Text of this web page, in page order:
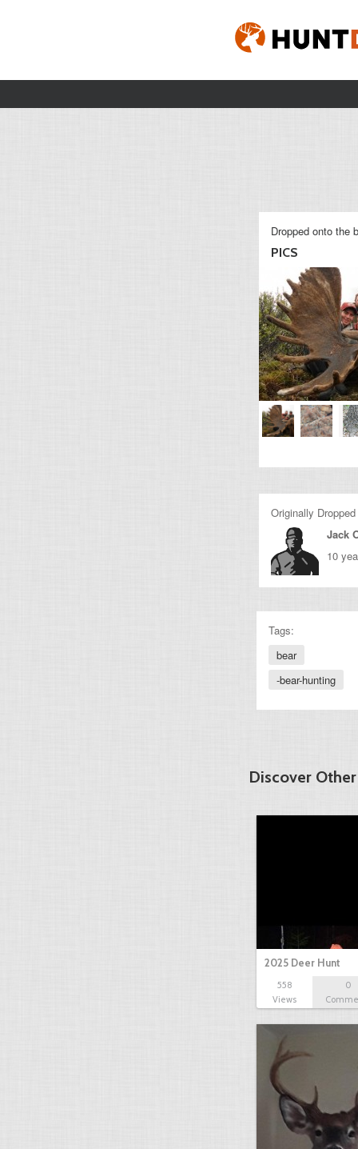
Dropped onto the
PICS
Originally
Jack
10
Tags:
bear
-bear-hunting
Discover
2025 Deer Hunt
558
Views
0